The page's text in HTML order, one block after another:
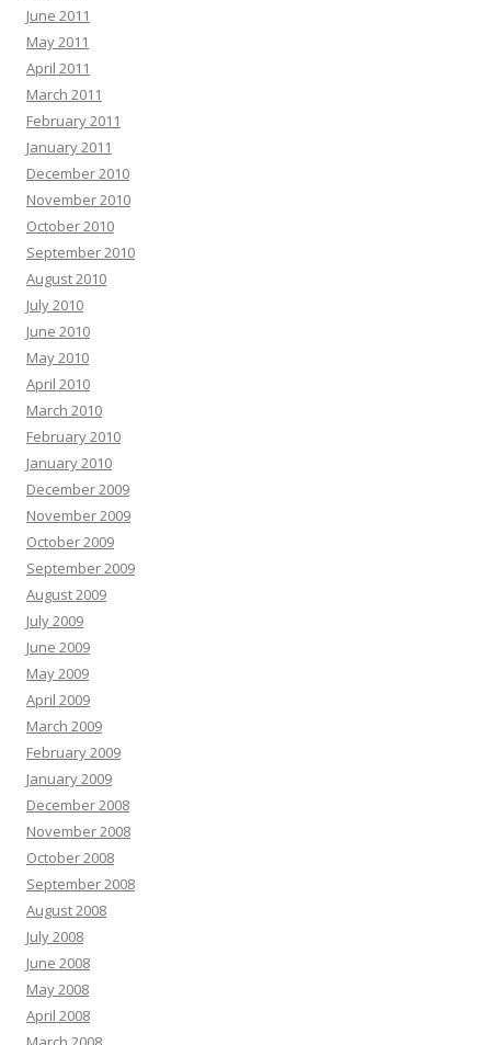
June 2011
May 2011
April 2011
March 2011
February 2011
January 2011
December 2010
November 2010
October 2010
September 2010
August 2010
July 2010
June 2010
May 2010
April 2010
March 2010
February 2010
January 2010
December 2009
November 2009
October 2009
September 2009
August 2009
July 2009
June 2009
May 2009
April 2009
March 2009
February 2009
January 2009
December 2008
November 2008
October 2008
September 2008
August 2008
July 2008
June 2008
May 2008
April 2008